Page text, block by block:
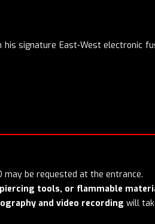
signature East-West electronic
may be requested at the entrance.
tools, or flammable
and video recording will